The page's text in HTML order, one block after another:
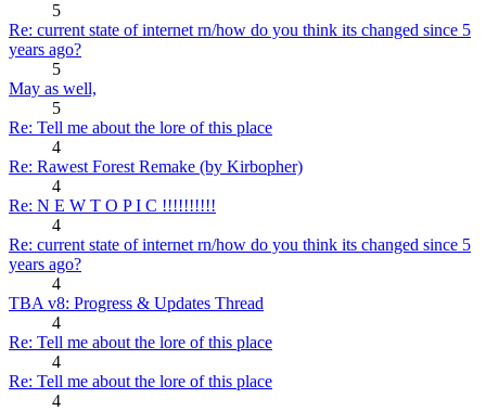
5
Re: current state of internet rn/how do you think its changed since 5
years ago?
5
May as well,
5
Re: Tell me about the lore of this place
4
Re: Rawest Forest Remake (by Kirbopher)
4
Re: N E W T O P I C !!!!!!!!!!
4
Re: current state of internet rn/how do you think its changed since 5
years ago?
4
TBA v8: Progress & Updates Thread
4
Re: Tell me about the lore of this place
4
Re: Tell me about the lore of this place
4